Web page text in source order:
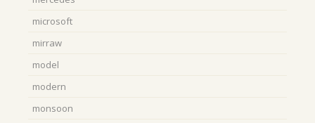
microsoft
mirraw
model
modern
monsoon